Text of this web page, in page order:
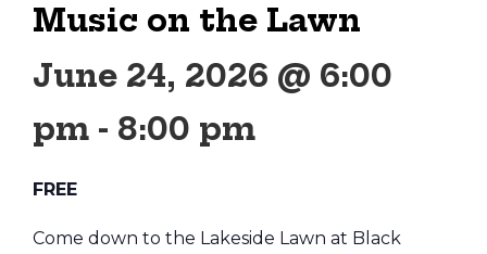
Music on the Lawn
June 24, 2026 @ 6:00
pm - 8:00 pm
FREE
Come down to the Lakeside Lawn at Black